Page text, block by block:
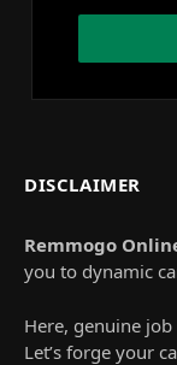
DISCLAIMER
Remmogo
you to dynamic
Here, genuine
Let’s forge your